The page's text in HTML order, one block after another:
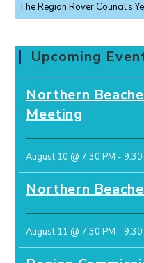
The Region Rover Council’s
Upcoming
Northern
Meeting
August 10 @ 7:30 PM - 9:30
Northern
August 11 @ 7:30 PM - 9:30